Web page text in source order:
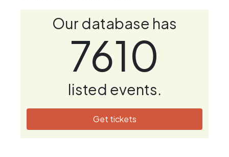
Our database has
7610
listed events.
Get tickets